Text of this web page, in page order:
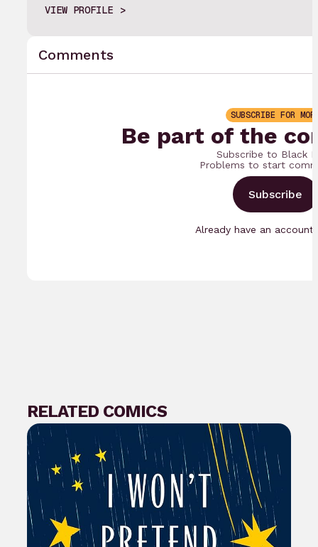
VIEW PROFILE
Comments
SUBSCRIBE FOR
Be part of the
Subscribe to Black
Problems to start
Subscribe
Already have an
RELATED COMICS